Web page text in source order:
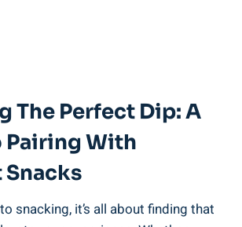
The Perfect Dip: A
Pairing With
snacking, it’s all about finding that